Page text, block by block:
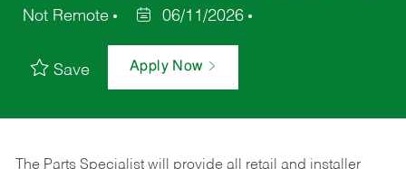
Not Remote
06/11/2026
Save Apply Now
The Parts Specialist will provide all retail and installer